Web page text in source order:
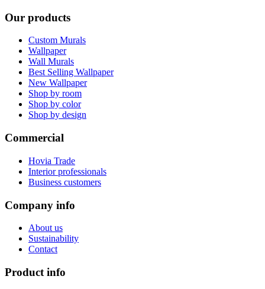
Our products
Custom Murals
Wallpaper
Wall Murals
Best Selling Wallpaper
New Wallpaper
Shop by room
Shop by color
Shop by design
Commercial
Hovia Trade
Interior professionals
Business customers
Company info
About us
Sustainability
Contact
Product info